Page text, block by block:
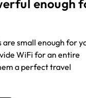
enough
small enough for
WiFi for an entire
a perfect travel